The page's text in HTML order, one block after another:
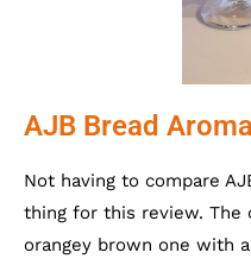
AJB Bread
Not having to compare
thing for this review. The
orangey brown one with